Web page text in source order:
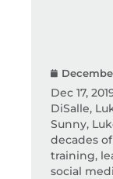
Dec 17,
DiSalle,
Sunny,
decades
training,
social